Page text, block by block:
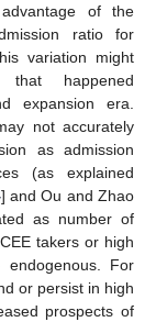
of the
ratio for
variation might
that happened
expansion era.
not accurately
as admission
(as explained
] and Ou and Zhao
as number of
takers or high
For
or persist in high
prospects of